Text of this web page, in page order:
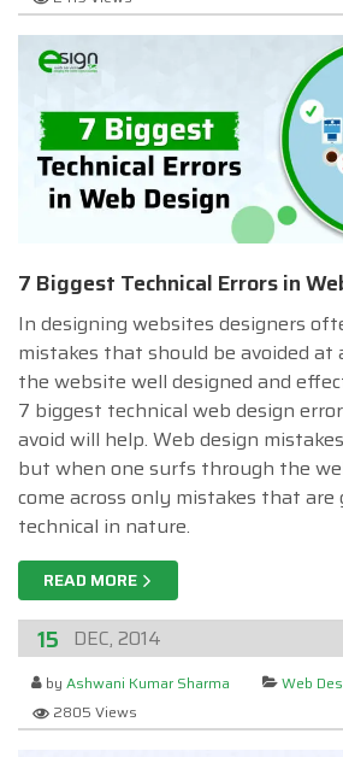
7 Biggest Technical Errors in
In designing websites designers
mistakes that should be avoided at
the website well designed and
7 biggest technical web design
avoid will help. Web design
but when one surfs through the
come across only mistakes that are
technical in nature.
READ MORE
15 DEC, 2014
byAshwani Kumar Sharma Web
2805 Views